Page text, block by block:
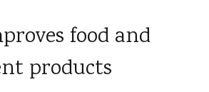
food and
products